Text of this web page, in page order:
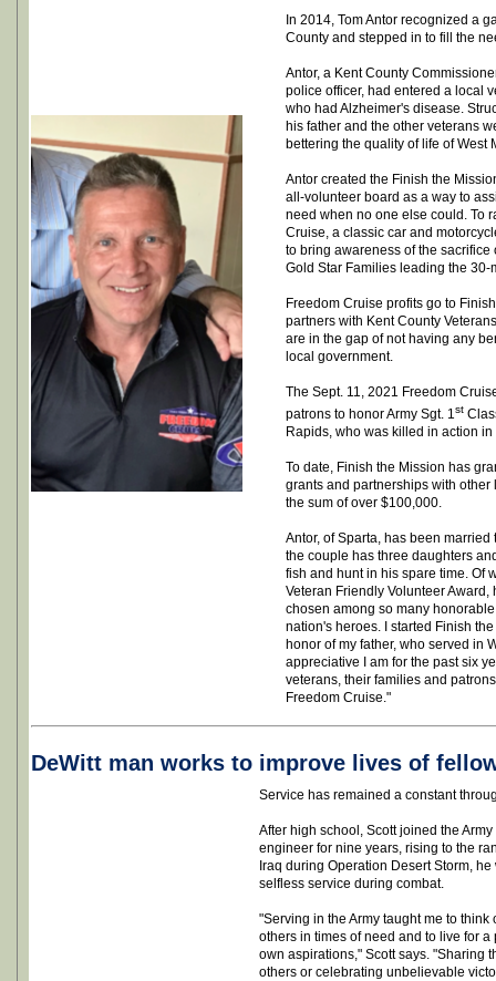
In 2014, Tom Antor recognized a
County and stepped in to fill the
Antor, a Kent County
police officer, had entered a local
who had Alzheimer's disease.
his father and the other veterans
bettering the quality of life of West
Antor created the Finish the
all-volunteer board as a way to
need when no one else could. To
Cruise, a classic car and
to bring awareness of the
Gold Star Families leading the 30-
Freedom Cruise profits go to
partners with Kent County
are in the gap of not having any
local government.
The Sept. 11, 2021 Freedom
patrons to honor Army Sgt. 1st
Rapids, who was killed in action
To date, Finish the Mission has
grants and partnerships with
the sum of over $100,000.
Antor, of Sparta, has been
the couple has three daughters
fish and hunt in his spare time. Of
Veteran Friendly Volunteer Award,
chosen among so many
nation's heroes. I started Finish
honor of my father, who served in
appreciative I am for the past six
veterans, their families and
Freedom Cruise."
DeWitt man works to improve lives of
Service has remained a constant
After high school, Scott joined the
engineer for nine years, rising to the
Iraq during Operation Desert Storm,
selfless service during combat.
"Serving in the Army taught me to
others in times of need and to live for
own aspirations," Scott says. "Sharing
others or celebrating unbelievable